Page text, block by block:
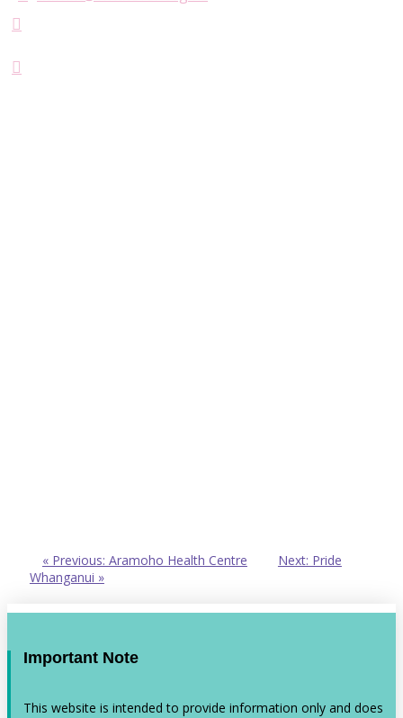
« Previous: Aramoho Health Centre
Next: Pride
Whanganui »
Important Note
This website is intended to provide information only and does